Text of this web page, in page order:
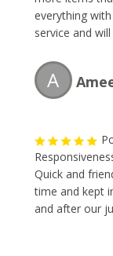
everything
service and
A
Quick and
time and kept
and after our